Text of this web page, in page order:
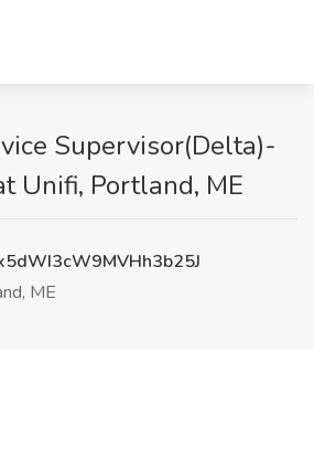
Supervisor(Delta)-
Unifi, Portland, ME
ME